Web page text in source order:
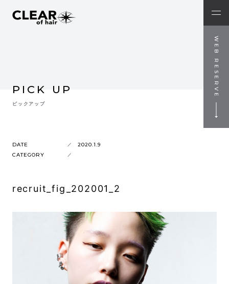
WEB RESERVE
PICK UP
ピックアップ
DATE
2020.1.9
CATEGORY
recruit_fig_202001_2